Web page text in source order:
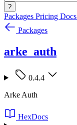
?
Packages Pricing Docs
Packages
arke_auth
0.4.4
Arke Auth
HexDocs